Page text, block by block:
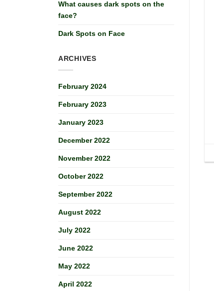
What causes dark spots on the
face?
Dark Spots on Face
ARCHIVES
February 2024
February 2023
January 2023
December 2022
November 2022
October 2022
September 2022
August 2022
July 2022
June 2022
May 2022
April 2022